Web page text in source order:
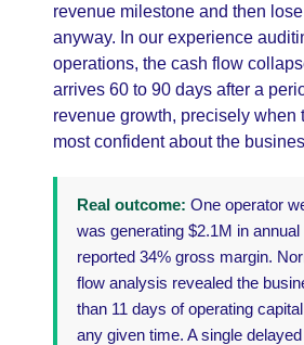
revenue milestone and then
anyway. In our experience
operations, the cash flow
arrives 60 to 90 days after a
revenue growth, precisely when
most confident about the
Real outcome: One operator
was generating $2.1M in
reported 34% gross margin.
flow analysis revealed the
than 11 days of operating
any given time. A single